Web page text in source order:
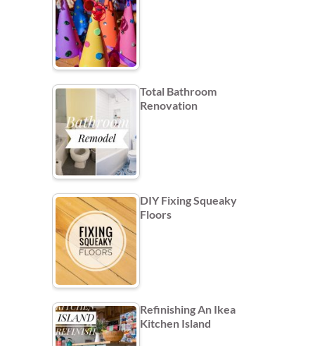
Total Bathroom
Renovation
DIY Fixing Squeaky
Floors
Refinishing An Ikea
Kitchen Island